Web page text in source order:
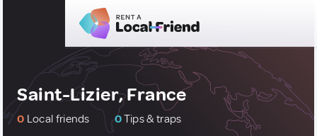
Saint-Lizier, France
0 Local friends 0Tips & traps